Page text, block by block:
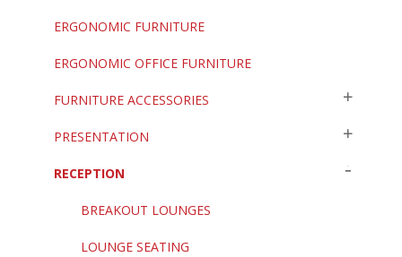
ERGONOMIC FURNITURE
ERGONOMIC OFFICE FURNITURE
FURNITURE ACCESSORIES
PRESENTATION
RECEPTION
BREAKOUT LOUNGES
LOUNGE SEATING